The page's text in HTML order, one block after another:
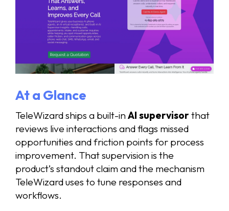
At a Glance
TeleWizard ships a built-inAI supervisorthat
reviews live interactions and flags missed
opportunities and friction points for process
improvement. That supervision is the
product’s standout claim and the mechanism
TeleWizard uses to tune responses and
workflows.